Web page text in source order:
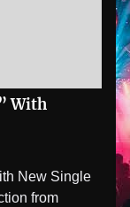
With
New Single
from